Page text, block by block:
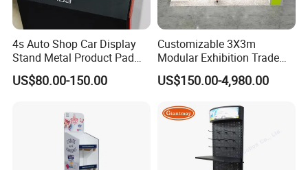
9.What's the warranty?
We provide one year warranty to all our
hours before shipment,so can buy confidence.
4s Auto Shop Car Display
Stand Metal Product Pad
Display Aluminum Display
Stand
US$80.00-150.00
Customizable 3X3m
Modular Exhibition Trade
Show Booth with LED
Screen
US$150.00-4,980.00